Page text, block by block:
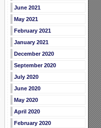
June 2021
May 2021
February 2021
January 2021
December 2020
September 2020
July 2020
June 2020
May 2020
April 2020
February 2020